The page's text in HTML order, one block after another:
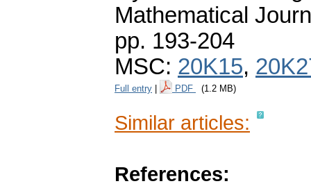
Mathematical
pp. 193-204
MSC: 20K15,
Full entry PDF (1.2 MB)
Similar articles:
References: